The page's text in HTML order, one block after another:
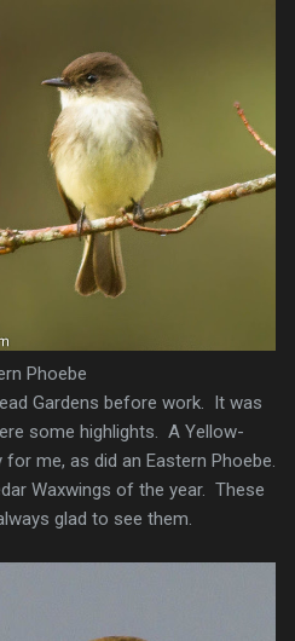
Phoebe
Gardens before work. It was
some highlights. A Yellow-
me, as did an Eastern Phoebe.
Waxwings of the year. These
glad to see them.